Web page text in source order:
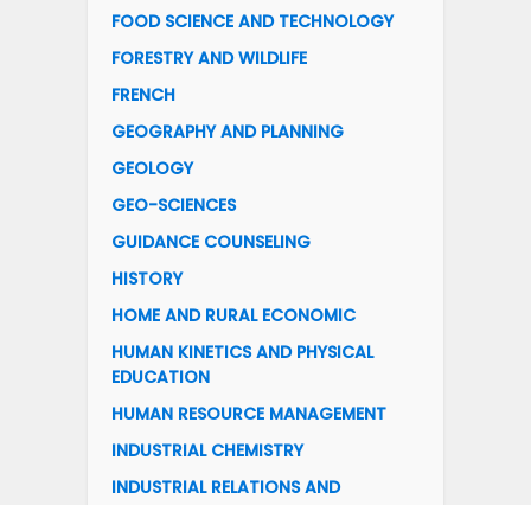
FOOD SCIENCE AND TECHNOLOGY
FORESTRY AND WILDLIFE
FRENCH
GEOGRAPHY AND PLANNING
GEOLOGY
GEO-SCIENCES
GUIDANCE COUNSELING
HISTORY
HOME AND RURAL ECONOMIC
HUMAN KINETICS AND PHYSICAL
EDUCATION
HUMAN RESOURCE MANAGEMENT
INDUSTRIAL CHEMISTRY
INDUSTRIAL RELATIONS AND